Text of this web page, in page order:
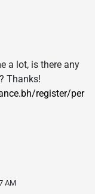
a lot, is there any
Thanks!
register/per
AM